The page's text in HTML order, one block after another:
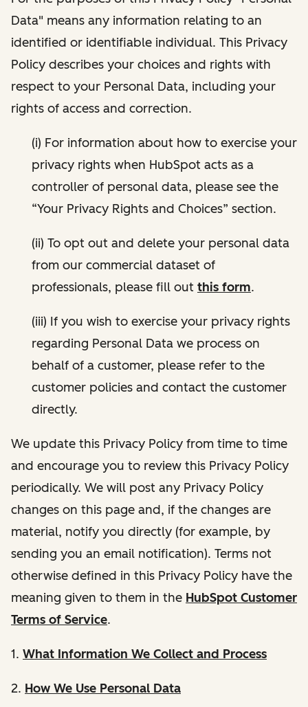
Data" means any information relating to an
identified or identifiable individual. This Privacy
Policy describes your choices and rights with
respect to your Personal Data, including your
rights of access and correction.
(i) For information about how to exercise your
privacy rights when HubSpot acts as a
controller of personal data, please see the
“Your Privacy Rights and Choices” section.
(ii) To opt out and delete your personal data
from our commercial dataset of
professionals, please fill out this form.
(iii) If you wish to exercise your privacy rights
regarding Personal Data we process on
behalf of a customer, please refer to the
customer policies and contact the customer
directly.
We update this Privacy Policy from time to time
and encourage you to review this Privacy Policy
periodically. We will post any Privacy Policy
changes on this page and, if the changes are
material, notify you directly (for example, by
sending you an email notification). Terms not
otherwise defined in this Privacy Policy have the
meaning given to them in the HubSpot Customer
Terms of Service.
1. What Information We Collect and Process
2. How We Use Personal Data